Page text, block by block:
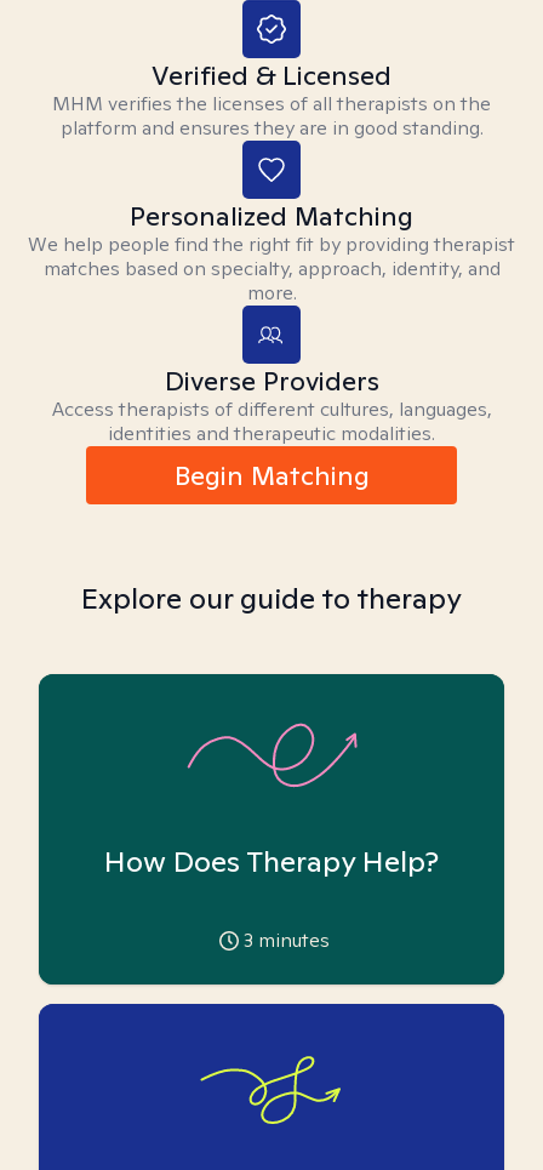
Verified & Licensed
MHM verifies the licenses of all therapists on the
platform and ensures they are in good standing.
Personalized Matching
We help people find the right fit by providing therapist
matches based on specialty, approach, identity, and
more.
Diverse Providers
Access therapists of different cultures, languages,
identities and therapeutic modalities.
Begin Matching
Explore our guide to therapy
How Does Therapy Help?
3 minutes